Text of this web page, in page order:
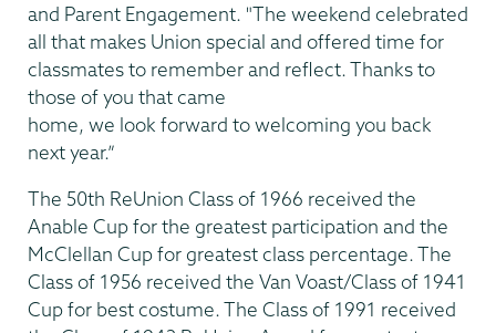
and Parent Engagement. "The weekend celebrated
all that makes Union special and offered time for
classmates to remember and reflect. Thanks to
those of you that came
home, we look forward to welcoming you back
next year.”
The 50th ReUnion Class of 1966 received the
Anable Cup for the greatest participation and the
McClellan Cup for greatest class percentage. The
Class of 1956 received the Van Voast/Class of 1941
Cup for best costume. The Class of 1991 received